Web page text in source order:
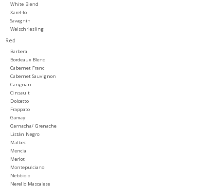
White Blend
Xarel-lo
Savagnin
Welschriesling
Red
Barbera
Bordeaux Blend
Cabernet Franc
Cabernet Sauvignon
Carignan
Cinsault
Dolcetto
Frappato
Gamay
Garnacha/ Grenache
Listán Negro
Malbec
Mencia
Merlot
Montepulciano
Nebbiolo
Nerello Mascalese